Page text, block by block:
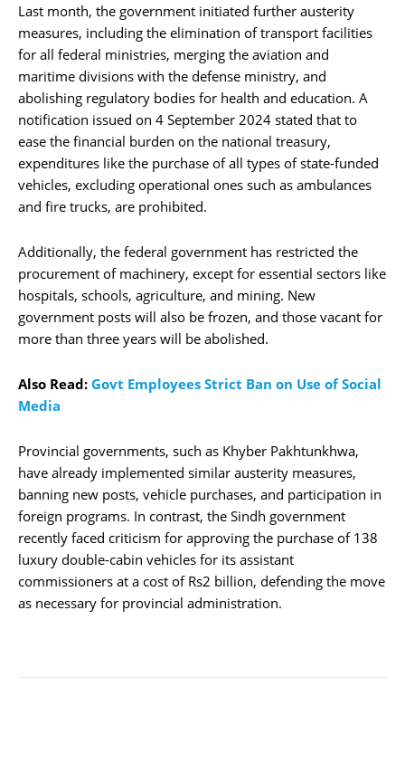
Last month, the government initiated further austerity
measures, including the elimination of transport facilities
for all federal ministries, merging the aviation and
maritime divisions with the defense ministry, and
abolishing regulatory bodies for health and education. A
notification issued on 4 September 2024 stated that to
ease the financial burden on the national treasury,
expenditures like the purchase of all types of state-funded
vehicles, excluding operational ones such as ambulances
and fire trucks, are prohibited.
Additionally, the federal government has restricted the
procurement of machinery, except for essential sectors like
hospitals, schools, agriculture, and mining. New
government posts will also be frozen, and those vacant for
more than three years will be abolished.
Also Read: Govt Employees Strict Ban on Use of Social
Media
Provincial governments, such as Khyber Pakhtunkhwa,
have already implemented similar austerity measures,
banning new posts, vehicle purchases, and participation in
foreign programs. In contrast, the Sindh government
recently faced criticism for approving the purchase of 138
luxury double-cabin vehicles for its assistant
commissioners at a cost of Rs2 billion, defending the move
as necessary for provincial administration.